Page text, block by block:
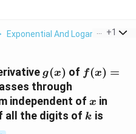
Exponential And Logarithmic
+1
g(x)
g(x) of f(x) =
x) +
(\log
x)^{-2}
f(x) =
through
2023
- e)
independent of x
x in
all the digits of k
k is